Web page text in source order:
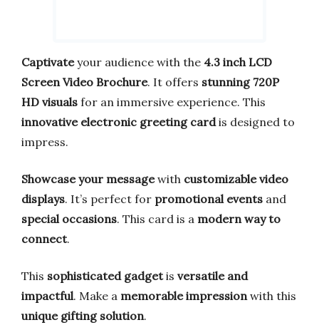
Captivateyour audience with the 4.3 inch LCD
Screen Video Brochure. It offers stunning 720P
HD visuals for an immersive experience. This
innovative electronic greeting cardis designed to
impress.
Showcase your messagewith customizable video
displays. It’s perfect for promotional events and
special occasions. This card is a modern way to
connect.
This sophisticated gadgetis versatile and
impactful. Make a memorable impression with this
unique gifting solution.